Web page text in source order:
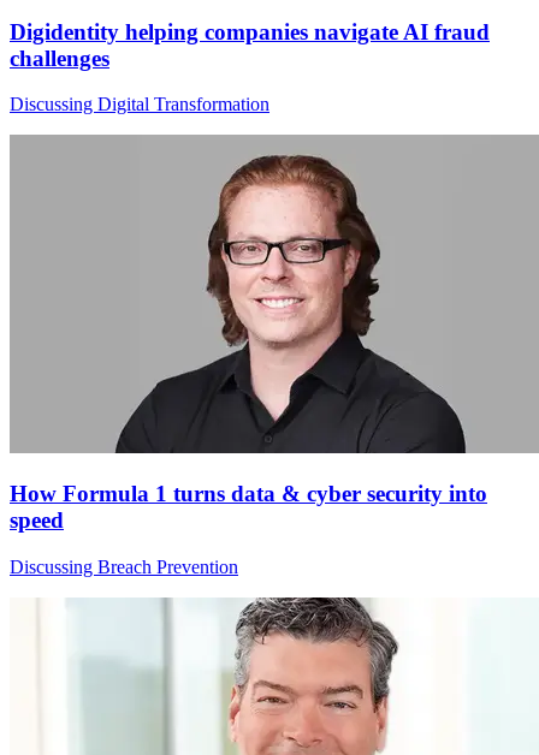
Digidentity helping companies navigate AI fraud
challenges
Discussing Digital Transformation
How Formula 1 turns data & cyber security into
speed
Discussing Breach Prevention